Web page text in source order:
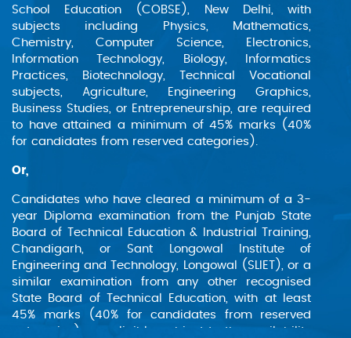
School Education (COBSE), New Delhi, with
subjects including Physics, Mathematics,
Chemistry, Computer Science, Electronics,
Information Technology, Biology, Informatics
Practices, Biotechnology, Technical Vocational
subjects, Agriculture, Engineering Graphics,
Business Studies, or Entrepreneurship, are required
to have attained a minimum of 45% marks (40%
for candidates from reserved categories).
Or,
Candidates who have cleared a minimum of a 3-
year Diploma examination from the Punjab State
Board of Technical Education & Industrial Training,
Chandigarh, or Sant Longowal Institute of
Engineering and Technology, Longowal (SLIET), or a
similar examination from any other recognised
State Board of Technical Education, with at least
45% marks (40% for candidates from reserved
categories), are eligible, subject to the availability